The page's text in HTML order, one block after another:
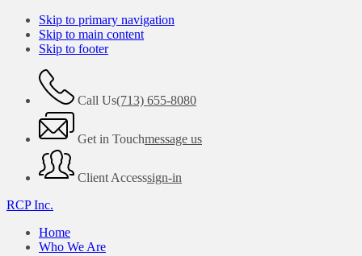
Skip to primary navigation
Skip to main content
Skip to footer
Call Us(713) 655-8080
Get in Touchmessage us
Client Accesssign-in
RCP Inc.
Home
Who We Are